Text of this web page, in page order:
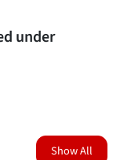
under
Show All